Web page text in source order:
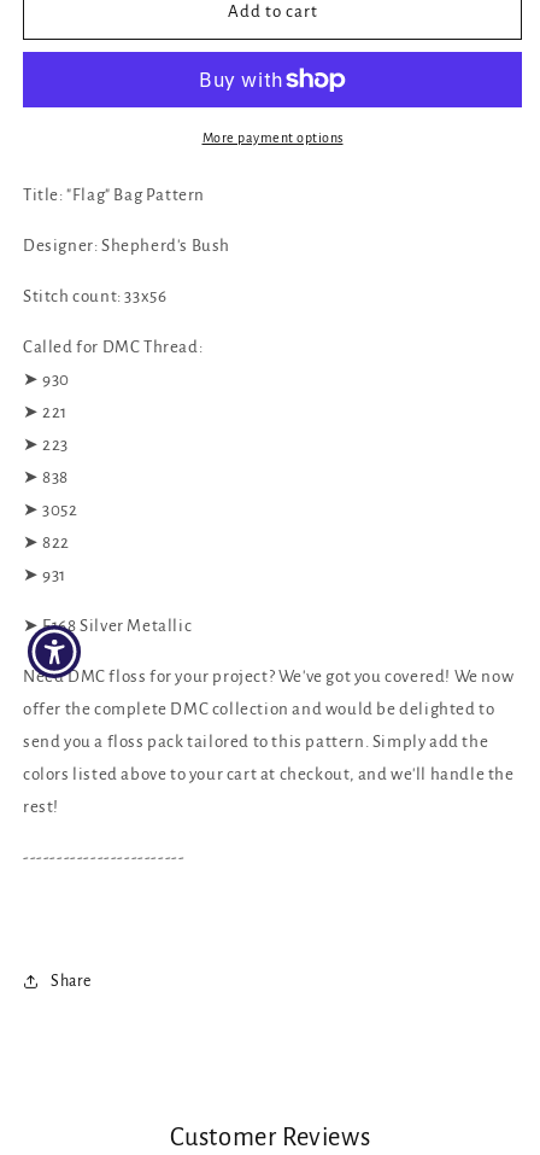
&quot;Flag&quot;
by
Shepherd&#39;s
&quot;Flag&quot;
Pattern
by
Shepherd&#39;s
Add to cart
More payment options
Title: "Flag" Bag Pattern
Designer: Shepherd's Bush
Stitch count: 33x56
Called for DMC Thread:
➤ 930
➤ 221
➤ 223
➤ 838
➤ 3052
➤ 822
➤ 931
➤ E168 Silver Metallic
Need DMC floss for your project? We've got you covered! We now
offer the complete DMC collection and would be delighted to
send you a floss pack tailored to this pattern. Simply add the
colors listed above to your cart at checkout, and we'll handle the
rest!
------------------------
Share
Customer Reviews